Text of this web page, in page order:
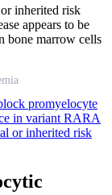
inherited risk
appears to be
bone marrow cells
promyelocyte
in variant RARA
or inherited risk